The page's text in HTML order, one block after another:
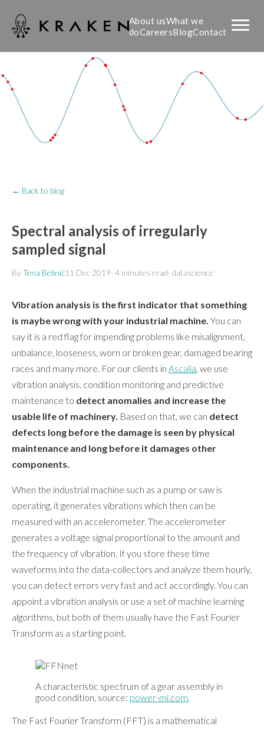
About usWhat we
doCareersBlogContact
← Back to blog
Spectral analysis of irregularly
sampled signal
ByTena Belinić11 Dec 2019· 4 minutes read· datascience
Vibration analysis is the first indicator that something
is maybe wrong with your industrial machine. You can
say it is a red flag for impending problems like misalignment,
unbalance, looseness, worn or broken gear, damaged bearing
races and many more. For our clients in Ascalia, we use
vibration analysis, condition monitoring and predictive
maintenance to detect anomalies and increase the
usable life of machinery. Based on that, we can detect
defects long before the damage is seen by physical
maintenance and long before it damages other
components.
When the industrial machine such as a pump or saw is
operating, it generates vibrations which then can be
measured with an accelerometer. The accelerometer
generates a voltage signal proportional to the amount and
the frequency of vibration. If you store these time
waveforms into the data-collectors and analyze them hourly,
you can detect errors very fast and act accordingly. You can
appoint a vibration analysis or use a set of machine learning
algorithms, but both of them usually have the Fast Fourier
Transform as a starting point.
A characteristic spectrum of a gear assembly in
good condition, source: power-mi.com.
The Fast Fourier Transform (FFT) is a mathematical